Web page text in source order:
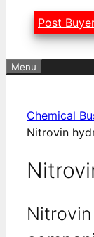
Post
Menu
Chemical
Nitrovin